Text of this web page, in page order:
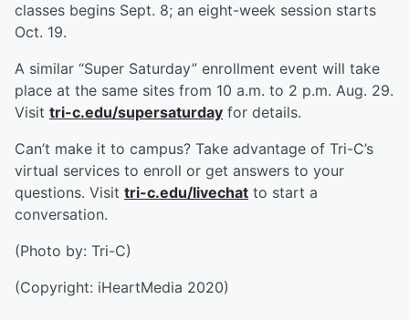
classes begins Sept. 8; an eight-week session starts
Oct. 19.
A similar “Super Saturday” enrollment event will take
place at the same sites from 10 a.m. to 2 p.m. Aug. 29.
Visit tri-c.edu/supersaturday for details.
Can’t make it to campus? Take advantage of Tri-C’s
virtual services to enroll or get answers to your
questions. Visit tri-c.edu/livechat to start a
conversation.
(Photo by: Tri-C)
(Copyright: iHeartMedia 2020)